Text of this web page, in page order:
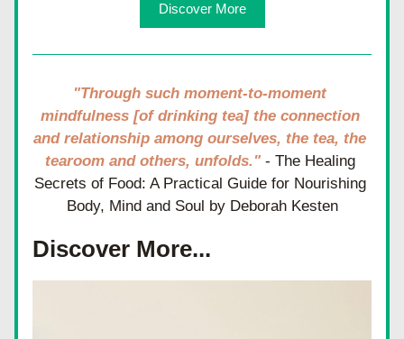
Discover More
"Through such moment-to-moment
mindfulness [of drinking tea] the connection
and relationship among ourselves, the tea, the
tearoom and others, unfolds." - The Healing
Secrets of Food: A Practical Guide for Nourishing
Body, Mind and Soul by Deborah Kesten
Discover More...